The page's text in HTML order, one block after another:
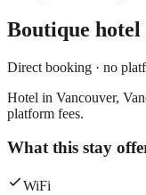
Boutique hotel
Direct booking · no
Hotel in Vancouver,
platform fees.
What this stay
WiFi